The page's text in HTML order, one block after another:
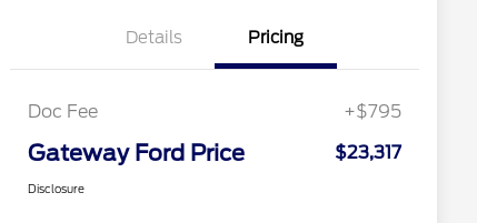
Details Pricing
Doc Fee +$795
Gateway Ford Price $23,317
Disclosure